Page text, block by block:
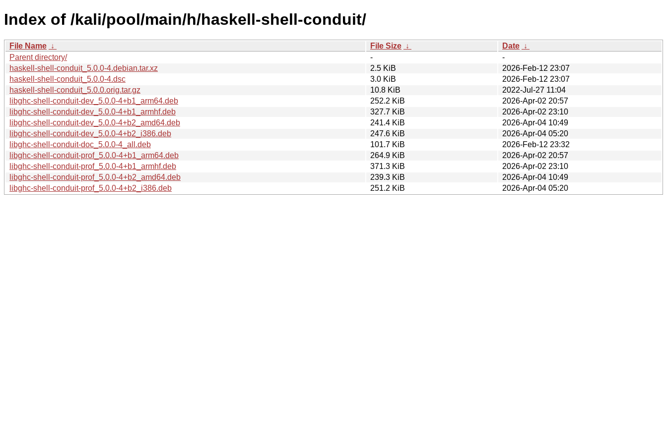
Index of /kali/pool/main/h/haskell-shell-conduit/
File Name ↓ File Size ↓ Date ↓
Parent directory/
-
-
haskell-shell-conduit_5.0.0-4.debian.tar.xz
2.5 KiB
2026-Feb-12 23:07
haskell-shell-conduit_5.0.0-4.dsc
3.0 KiB
2026-Feb-12 23:07
haskell-shell-conduit_5.0.0.orig.tar.gz
10.8 KiB
2022-Jul-27 11:04
libghc-shell-conduit-dev_5.0.0-4+b1_arm64.deb
252.2 KiB
2026-Apr-02 20:57
libghc-shell-conduit-dev_5.0.0-4+b1_armhf.deb
327.7 KiB
2026-Apr-02 23:10
libghc-shell-conduit-dev_5.0.0-4+b2_amd64.deb
241.4 KiB
2026-Apr-04 10:49
libghc-shell-conduit-dev_5.0.0-4+b2_i386.deb
247.6 KiB
2026-Apr-04 05:20
libghc-shell-conduit-doc_5.0.0-4_all.deb
101.7 KiB
2026-Feb-12 23:32
libghc-shell-conduit-prof_5.0.0-4+b1_arm64.deb
264.9 KiB
2026-Apr-02 20:57
libghc-shell-conduit-prof_5.0.0-4+b1_armhf.deb
371.3 KiB
2026-Apr-02 23:10
libghc-shell-conduit-prof_5.0.0-4+b2_amd64.deb
239.3 KiB
2026-Apr-04 10:49
libghc-shell-conduit-prof_5.0.0-4+b2_i386.deb
251.2 KiB 2026-Apr-04 05:20